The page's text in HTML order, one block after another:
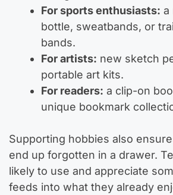
For sports enthusiasts: a
bottle, sweatbands, or
bands.
For artists: new sketch
portable art kits.
For readers: a clip-on
unique bookmark
Supporting hobbies also
end up forgotten in a drawer.
likely to use and appreciate
feeds into what they already